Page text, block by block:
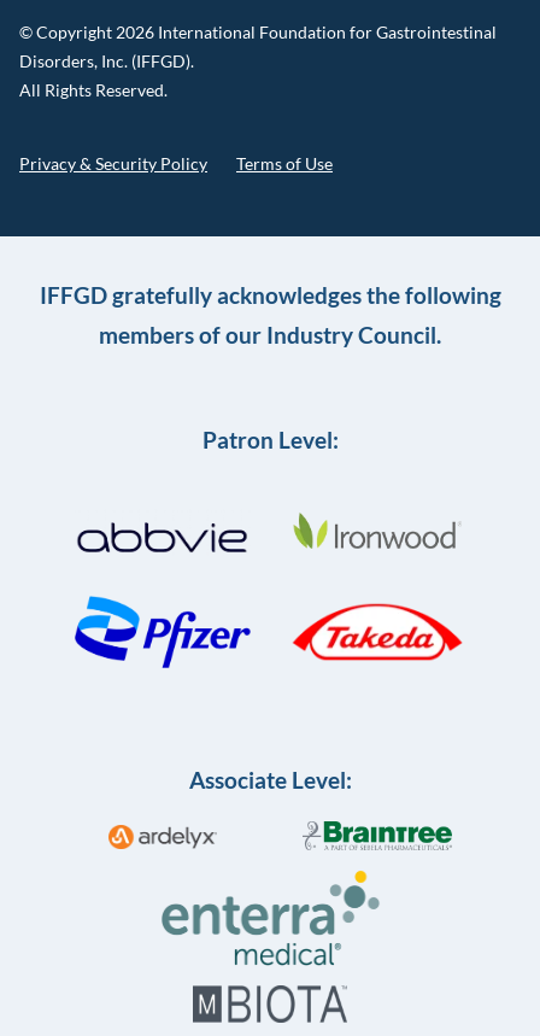
© Copyright 2026 International Foundation for Gastrointestinal
Disorders, Inc. (IFFGD).
All Rights Reserved.
Privacy & Security Policy Terms of Use
IFFGD gratefully acknowledges the following
members of our Industry Council.
Patron Level:
Associate Level: